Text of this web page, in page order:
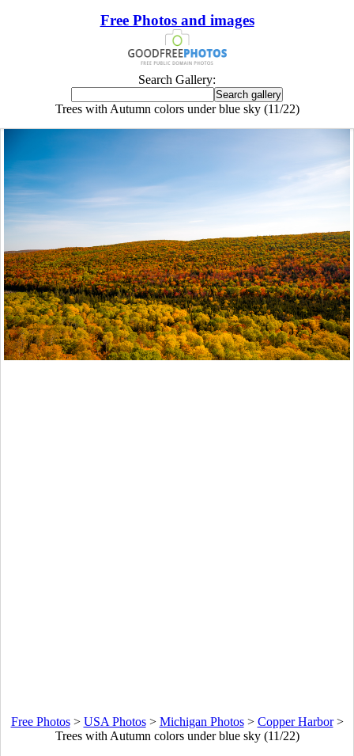
Free Photos and images
Search Gallery:
Trees with Autumn colors under blue sky (11/22)
Free Photos> USA Photos> Michigan Photos> Copper Harbor>
Trees with Autumn colors under blue sky (11/22)